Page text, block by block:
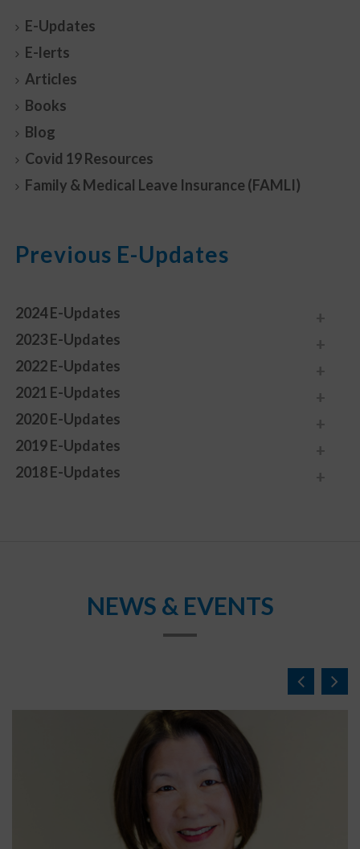
E-Updates
E-lerts
Articles
Books
Blog
Covid 19 Resources
Family & Medical Leave Insurance (FAMLI)
Previous E-Updates
2024 E-Updates
2023 E-Updates
2022 E-Updates
2021 E-Updates
2020 E-Updates
2019 E-Updates
2018 E-Updates
NEWS & EVENTS